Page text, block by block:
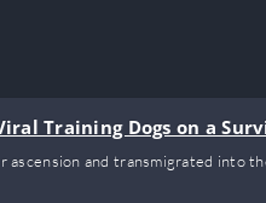
Training Dogs on a
and transmigrated into